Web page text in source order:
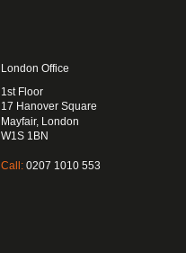
London Office
1st Floor
17 Hanover Square
Mayfair, London
W1S 1BN
Call: 0207 1010 553